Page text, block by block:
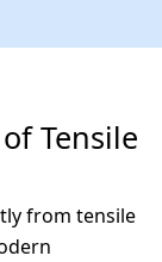
Tensile
from tensile